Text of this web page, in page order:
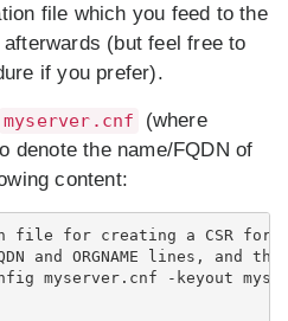
file which you feed to the
afterwards (but feel free to
if you prefer).
myserver.cnf (where
denote the name/FQDN of
content:
file for creating a CSR
and ORGNAME lines, and
myserver.cnf -keyout